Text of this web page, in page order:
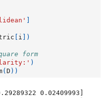
i ])
form
)
( D ))
0.02409993]